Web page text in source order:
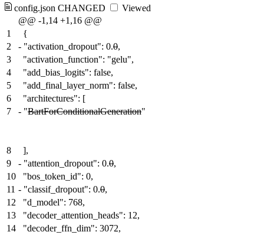
config.json CHANGED
Viewed
@@ -1,14 +1,16 @@
1
{
2
- "activation_dropout": 0.0,
3
"activation_function": "gelu",
4
"add_bias_logits": false,
5
"add_final_layer_norm": false,
6
"architectures": [
7
- "BartForConditionalGeneration"
8
],
9
- "attention_dropout": 0.0,
10
"bos_token_id": 0,
11 - "classif_dropout": 0.0,
12
"d_model": 768,
13
"decoder_attention_heads": 12,
14
"decoder_ffn_dim": 3072,